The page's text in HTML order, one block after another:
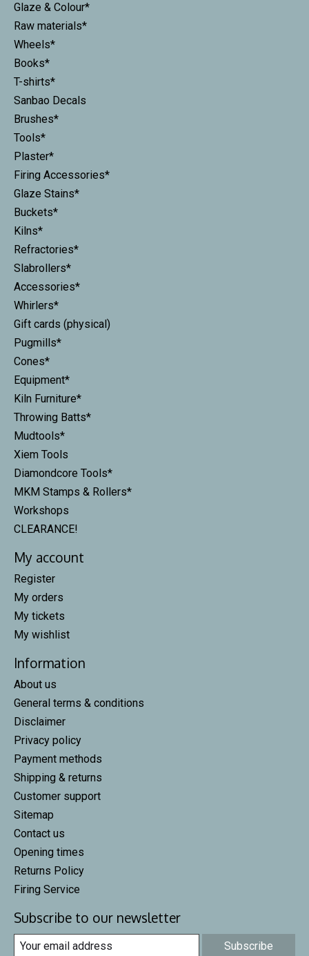
Glaze & Colour*
Raw materials*
Wheels*
Books*
T-shirts*
Sanbao Decals
Brushes*
Tools*
Plaster*
Firing Accessories*
Glaze Stains*
Buckets*
Kilns*
Refractories*
Slabrollers*
Accessories*
Whirlers*
Gift cards (physical)
Pugmills*
Cones*
Equipment*
Kiln Furniture*
Throwing Batts*
Mudtools*
Xiem Tools
Diamondcore Tools*
MKM Stamps & Rollers*
Workshops
CLEARANCE!
My account
Register
My orders
My tickets
My wishlist
Information
About us
General terms & conditions
Disclaimer
Privacy policy
Payment methods
Shipping & returns
Customer support
Sitemap
Contact us
Opening times
Returns Policy
Firing Service
Subscribe to our newsletter
Subscribe